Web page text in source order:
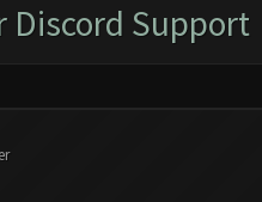
Discord Support